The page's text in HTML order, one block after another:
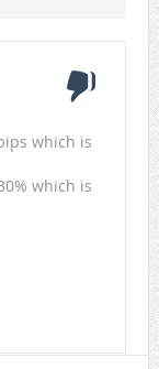
which is
which is